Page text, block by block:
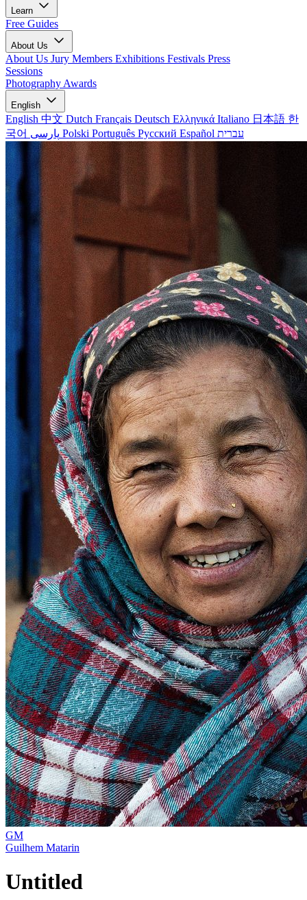
Learn
Free Guides
About Us
About Us Jury Members Exhibitions Festivals Press
Sessions
Photography Awards
English
English 中文 Dutch Français Deutsch Ελληνικά Italiano 日本語 한
국어
Polski Português Русский Español עברית
GM
Guilhem Matarin
Untitled